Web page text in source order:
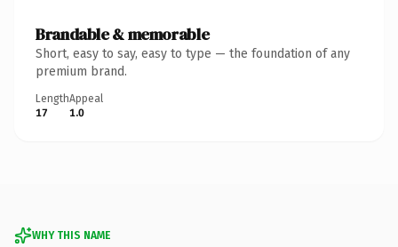
Brandable & memorable
Short, easy to say, easy to type — the foundation of any
premium brand.
Length
17
Appeal
1.0
WHY THIS NAME